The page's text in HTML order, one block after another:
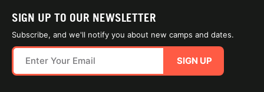
SIGN UP TO OUR NEWSLETTER
Subscribe, and we'll notify you about new camps and dates.
SIGN UP